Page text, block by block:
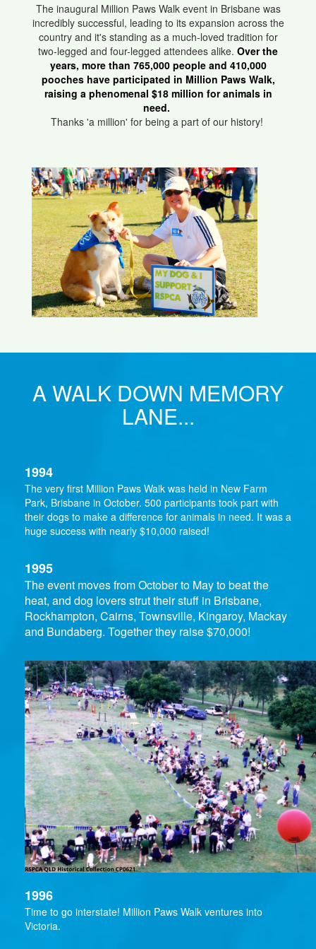
The inaugural Million Paws Walk event in Brisbane was
incredibly successful, leading to its expansion across the
country and it's standing as a much-loved tradition for
two-legged and four-legged attendees alike. Over the
years, more than 765,000 people and 410,000
pooches have participated in Million Paws Walk,
raising a phenomenal $18 million for animals in
need.
Thanks 'a million' for being a part of our history!
A WALK DOWN MEMORY
LANE...
1994
The very first Million Paws Walk was held in New Farm
Park, Brisbane in October. 500 participants took part with
their dogs to make a difference for animals in need. It was a
huge success with nearly $10,000 raised!
1995
The event moves from October to May to beat the
heat, and dog lovers strut their stuff in Brisbane,
Rockhampton, Cairns, Townsville, Kingaroy, Mackay
and Bundaberg. Together they raise $70,000!
1996
Time to go interstate! Million Paws Walk ventures into
Victoria.